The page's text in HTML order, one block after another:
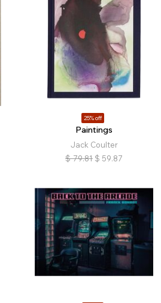
25% off
Paintings
Jack Coulter
$ 79.81 $ 59.87